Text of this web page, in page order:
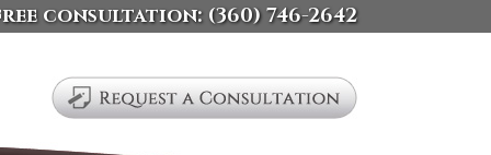
consultation: (360) 746-2642